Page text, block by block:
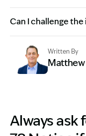
Can I challenge
Written By
Always ask